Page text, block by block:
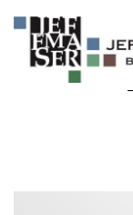
content